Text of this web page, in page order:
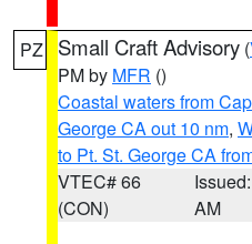
PZ Small Craft Advisory (
PM by MFR ()
Coastal waters from
George CA out 10 nm,
to Pt. St. George CA
VTEC# 66
(CON)
AM